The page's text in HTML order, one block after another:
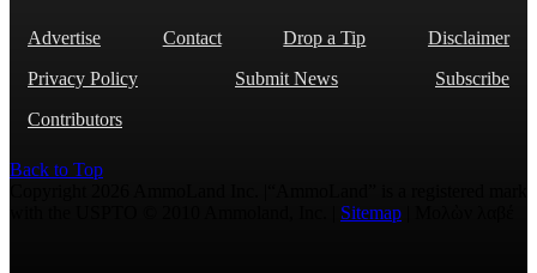
Advertise Contact Drop a Tip
Disclaimer
Privacy Policy
Submit News
Subscribe
Contributors
Back to Top
Sitemap